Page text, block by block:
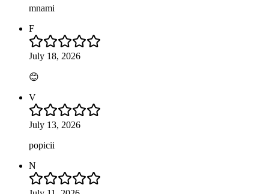
mnami
F
July 18, 2026
😊
V
July 13, 2026
popicii
N